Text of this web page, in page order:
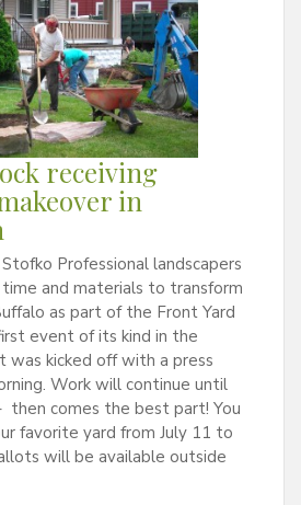
receiving
in
Professional landscapers
and materials to transform
as part of the Front Yard
event of its kind in the
was kicked off with a press
Work will continue until
then comes the best part! You
favorite yard from July 11 to
will be available outside